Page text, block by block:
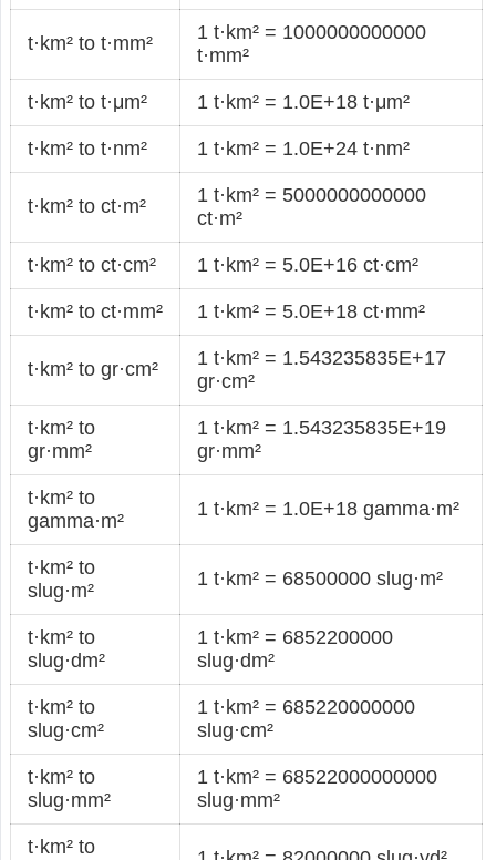
t·km² to t·mm²
1 t·km² = 1000000000000
t·mm²
t·km² to t·μm² 1 t·km² = 1.0E+18 t·μm²
t·km² to t·nm² 1 t·km² = 1.0E+24 t·nm²
t·km² to ct·m²
1 t·km² = 5000000000000
ct·m²
t·km² to ct·cm² 1 t·km² = 5.0E+16 ct·cm²
t·km² to ct·mm² 1 t·km² = 5.0E+18 ct·mm²
t·km² to gr·cm²
1 t·km² = 1.543235835E+17
gr·cm²
t·km² to
gr·mm²
1 t·km² = 1.543235835E+19
gr·mm²
t·km² to
gamma·m²
1 t·km² = 1.0E+18 gamma·m²
t·km² to
slug·m²
1 t·km² = 68500000 slug·m²
t·km² to
slug·dm²
1 t·km² = 6852200000
slug·dm²
t·km² to
slug·cm²
1 t·km² = 685220000000
slug·cm²
t·km² to
slug·mm²
1 t·km² = 68522000000000
slug·mm²
t·km² to